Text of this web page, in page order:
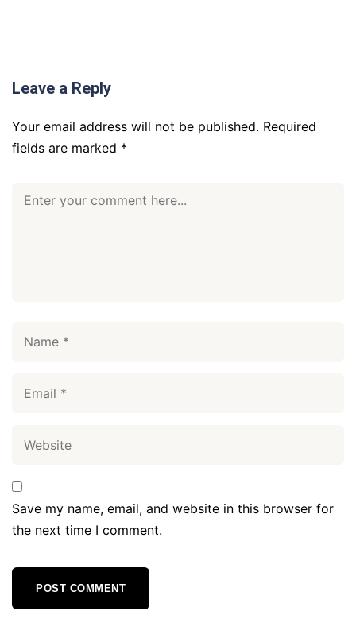
Leave a Reply
Your email address will not be published. Required
fields are marked *
Save my name, email, and website in this browser for
the next time I comment.